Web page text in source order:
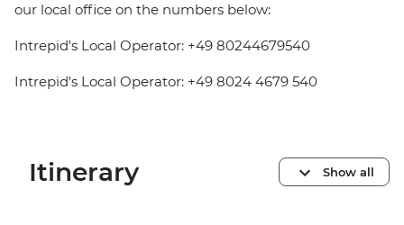
our local office on the numbers below:
Intrepid's Local Operator: +49 80244679540
Intrepid's Local Operator: +49 8024 4679 540
Itinerary Show all